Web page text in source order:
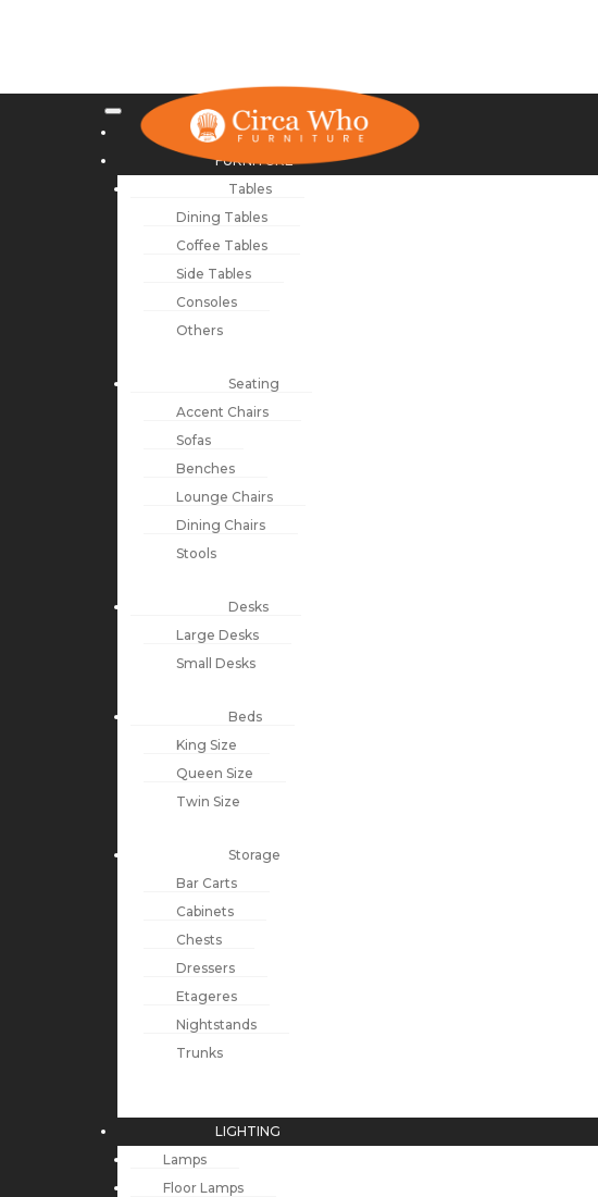
NEW ARRIVALS
FURNITURE
Tables
Dining Tables
Coffee Tables
Side Tables
Consoles
Others
Seating
Accent Chairs
Sofas
Benches
Lounge Chairs
Dining Chairs
Stools
Desks
Large Desks
Small Desks
Beds
King Size
Queen Size
Twin Size
Storage
Bar Carts
Cabinets
Chests
Dressers
Etageres
Nightstands
Trunks
LIGHTING
Lamps
Floor Lamps